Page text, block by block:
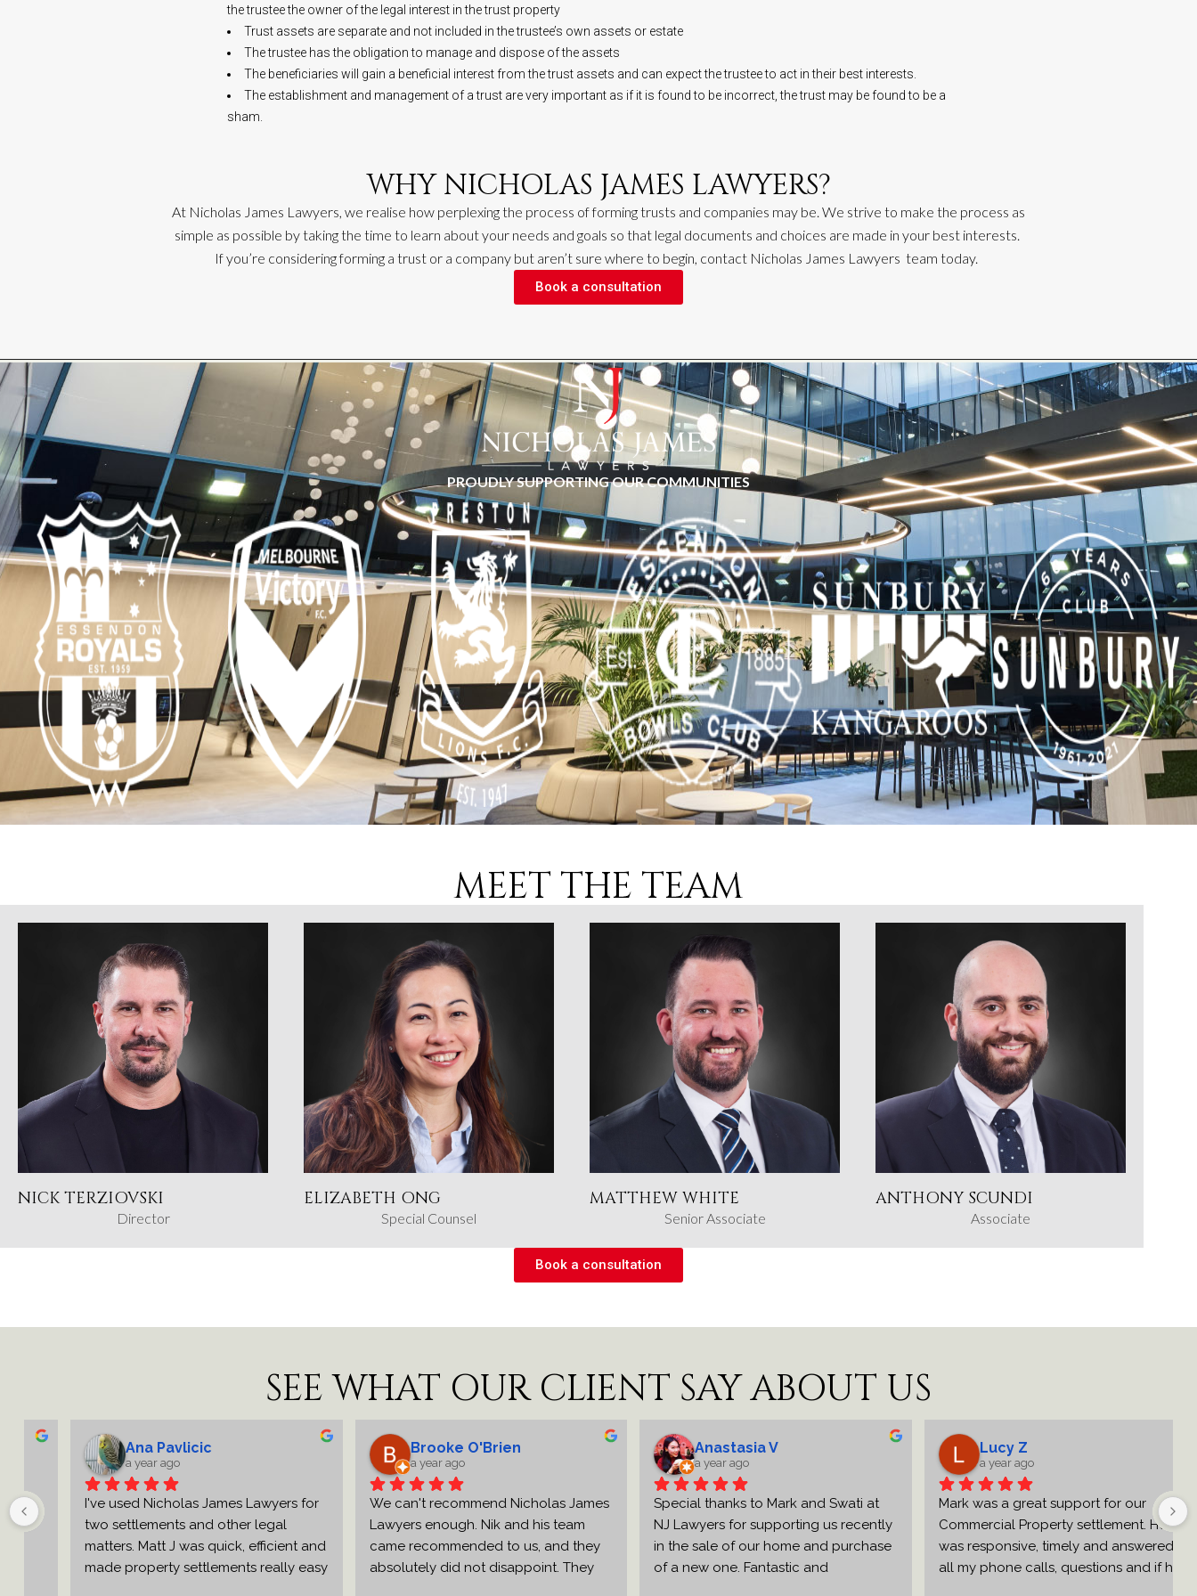
the trustee the owner of the legal interest in the trust property
Trust assets are separate and not included in the trustee’s own assets or estate
The trustee has the obligation to manage and dispose of the assets
The beneficiaries will gain a beneficial interest from the trust assets and can expect the trustee to act in their best interests.
The establishment and management of a trust are very important as if it is found to be incorrect, the trust may be found to be a
sham.
WHY NICHOLAS JAMES LAWYERS?
At Nicholas James Lawyers, we realise how perplexing the process of forming trusts and companies may be. We strive to make the process as
simple as possible by taking the time to learn about your needs and goals so that legal documents and choices are made in your best interests.
Ifyou’re considering forming a trust or a company but aren’tsure where to begin, contact Nicholas James Lawyers team today.
Book a consultation
PROUDLY SUPPORTING OUR COMMUNITIES
MEET THE TEAM
NICK TERZIOVSKI
Director
ELIZABETH ONG
Special Counsel
MATTHEW WHITE
Senior Associate
ANTHONY SCUNDI
Associate
Book a consultation
SEE WHAT OUR CLIENT SAY ABOUT US
Ana Pavlicic
a year ago
I've used Nicholas James Lawyers for
two settlements and other legal
matters. Matt J was quick, efficient and
made property settlements really easy
Brooke O'Brien
a year ago
We can't recommend Nicholas James
Lawyers enough. Nik and his team
came recommended to us, and they
absolutely did not disappoint. They
Anastasia V
a year ago
Special thanks to Mark and Swati at
NJ Lawyers for supporting us recently
in the sale of our home and purchase
of a new one. Fantastic and
Lucy Z
a year ago
Mark was a great support for our
Commercial Property settlement. He
was responsive, timely and answered
all my phone calls, questions and if he